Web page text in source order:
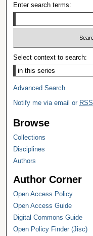
Enter search terms:
Select context to search:
Advanced Search
Notify me via email or RSS
Browse
Collections
Disciplines
Authors
Author Corner
Open Access Policy
Open Access Guide
Digital Commons Guide
Open Policy Finder (Jisc)